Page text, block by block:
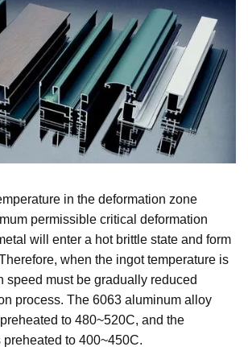
in the deformation zone
permissible critical deformation
will enter a hot brittle state and form
when the ingot temperature is
speed must be gradually reduced
process. The 6063 aluminum alloy
to 480~520C, and the
to 400~450C.